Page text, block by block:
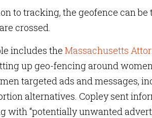
to tracking, the geofence can
crossed.
includes the Massachusetts
up geo-fencing around
targeted ads and messages,
alternatives. Copley sent
with “potentially unwanted